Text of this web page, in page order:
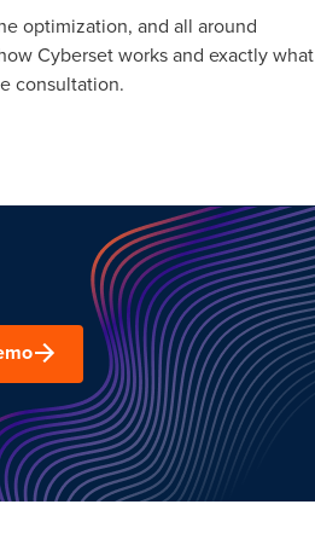
optimization, and all around
Cyberset works and exactly what
consultation.